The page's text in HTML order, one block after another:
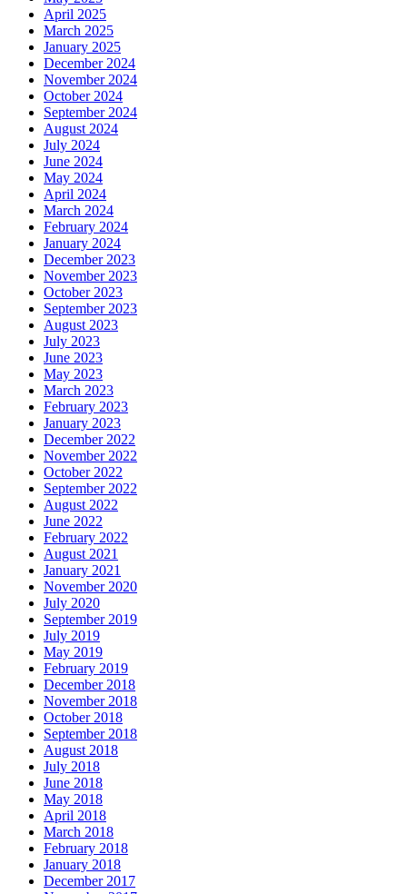
April 2025
March 2025
January 2025
December 2024
November 2024
October 2024
September 2024
August 2024
July 2024
June 2024
May 2024
April 2024
March 2024
February 2024
January 2024
December 2023
November 2023
October 2023
September 2023
August 2023
July 2023
June 2023
May 2023
March 2023
February 2023
January 2023
December 2022
November 2022
October 2022
September 2022
August 2022
June 2022
February 2022
August 2021
January 2021
November 2020
July 2020
September 2019
July 2019
May 2019
February 2019
December 2018
November 2018
October 2018
September 2018
August 2018
July 2018
June 2018
May 2018
April 2018
March 2018
February 2018
January 2018
December 2017